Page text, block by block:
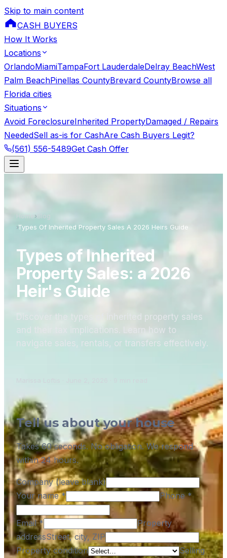
Skip to main content
CASH BUYERS
How It Works
Locations
OrlandoMiamiTampaFort LauderdaleDelray BeachWest
Palm BeachPinellas CountyBrevard CountyBrowse all
Florida cities
Situations
Avoid ForeclosureInherited PropertyDamaged / Repairs
NeededSell as-is for CashAre Cash Buyers Legit?
(561) 556-5489Get Cash Offer
Home ›Blog
›Types Of Inherited Property Sales A 2026 Heirs Guide
Types of Inherited
Property Sales: a 2026
Heir's Guide
Discover the types of inherited property sales
and their tax implications. Learn how to
navigate sales, rentals, or transfers effectively.
Tell us about your house
Takes 60 seconds. No obligation. We respond
within 24 hours.
Company (leave blank)
Your name* Phone*
Email*
Property
addressStreet, city, ZIP
Property condition
Selling